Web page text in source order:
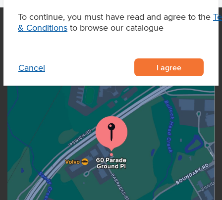
To continue, you must have read and agree to the
& Conditions to browse our catalogue
Cancel I agree